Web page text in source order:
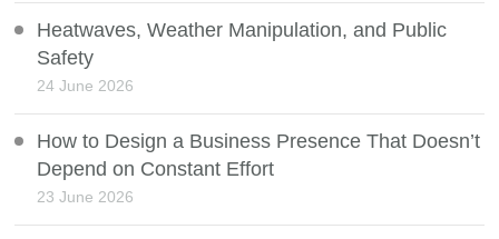
Heatwaves, Weather Manipulation, and Public
Safety
24 June 2026
How to Design a Business Presence That Doesn’t
Depend on Constant Effort
23 June 2026